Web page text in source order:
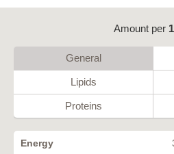
Amount per
General
Lipids
Proteins
Energy